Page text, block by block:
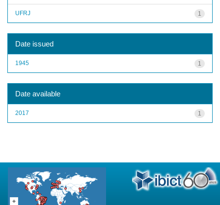
1
UFRJ
Date issued
1
1945
Date available
1
2017